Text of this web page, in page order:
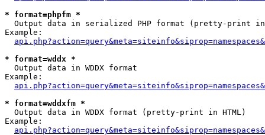
* format=phpfm *
Output data in serialized PHP format (pretty-print in
Example:
* format=wddx *
Output data in WDDX format
Example:
* format=wddxfm *
Output data in WDDX format (pretty-print in HTML)
Example: